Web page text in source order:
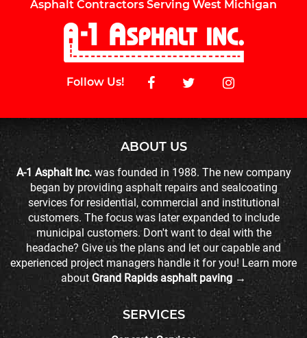
Asphalt Contractors Serving West Michigan
Follow Us!
ABOUT US
A-1 Asphalt Inc.was founded in 1988. The new company
began by providing asphalt repairs and sealcoating
services for residential, commercial and institutional
customers. The focus was later expanded to include
municipal customers. Don't want to deal with the
headache? Give us the plans and let our capable and
experienced project managers handle it for you! Learn more
about Grand Rapids asphalt paving →
SERVICES